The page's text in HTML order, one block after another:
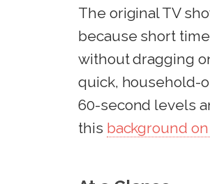
The original TV
because short
without dragging
quick, household-
60-second levels
this background